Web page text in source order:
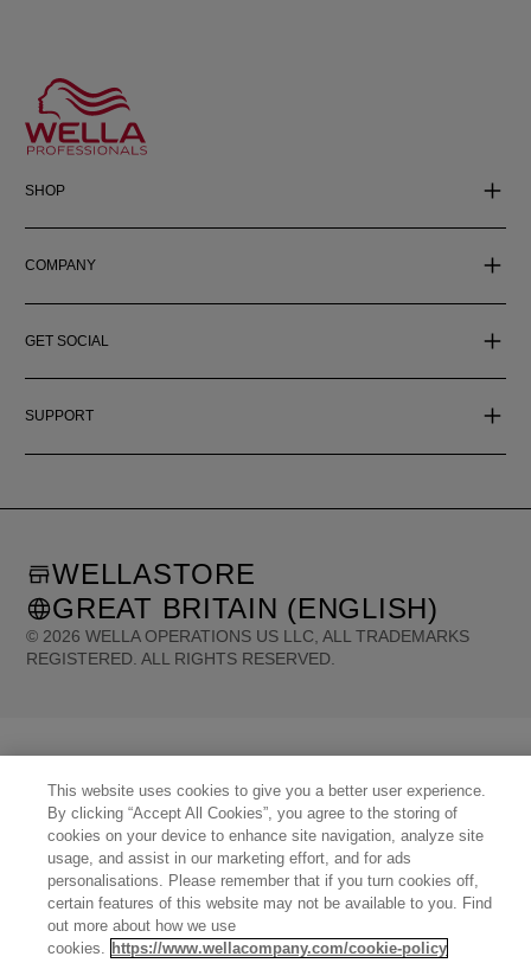
SHOP
COMPANY
GET SOCIAL
SUPPORT
© 2026 WELLA OPERATIONS US LLC, ALL TRADEMARKS
REGISTERED. ALL RIGHTS RESERVED.
WELLASTORE
GREAT BRITAIN (ENGLISH)
Canada (English)
This website uses cookies to give you a better user experience.
By clicking “Accept All Cookies”, you agree to the storing of
cookies on your device to enhance site navigation, analyze site
usage, and assist in our marketing effort, and for ads
personalisations. Please remember that if you turn cookies off,
certain features of this website may not be available to you. Find
out more about how we use
cookies. https://www.wellacompany.com/cookie-policy